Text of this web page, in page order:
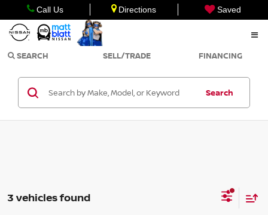
Call Us Directions Saved
SEARCH SELL/TRADE FINANCING
Search
3 vehicles found